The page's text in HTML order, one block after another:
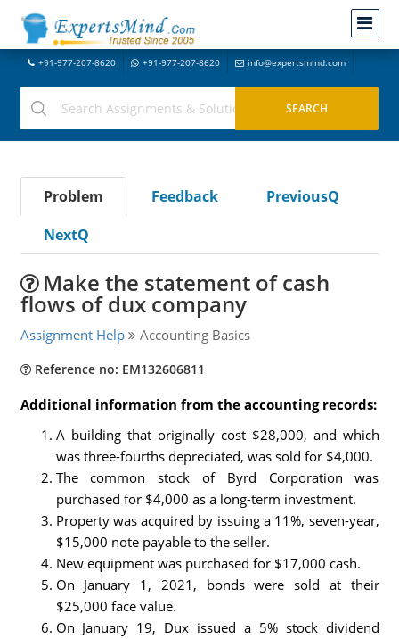
+91-977-207-8620 +91-977-207-8620 info@expertsmind.com
Problem Feedback
PreviousQ
NextQ
Make the statement of cash
flows of dux company
Assignment Help Accounting Basics
Reference no: EM132606811
Additional information from the accounting records:
A building that originally cost $28,000, and which
was three-fourths depreciated, was sold for $4,000.
The common stock of Byrd Corporation was
purchased for $4,000 as a long-term investment.
Property was acquired by issuing a 11%, seven-year,
$15,000 note payable to the seller.
New equipment was purchased for $17,000 cash.
On January 1, 2021, bonds were sold at their
$25,000 face value.
On January 19, Dux issued a 5% stock dividend